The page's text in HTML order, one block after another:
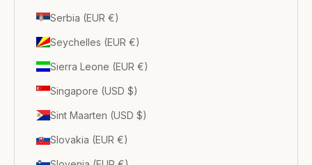
Serbia (EUR €)
Seychelles (EUR €)
Sierra Leone (EUR €)
Singapore (USD $)
Sint Maarten (USD $)
Slovakia (EUR €)